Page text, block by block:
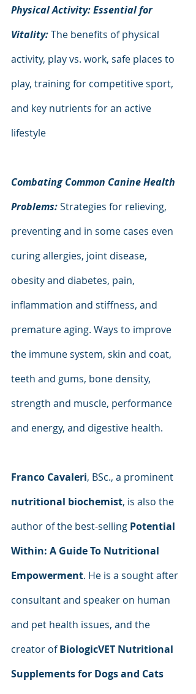
Physical Activity: Essential for
Vitality: The benefits of physical
activity, play vs. work, safe places to
play, training for competitive sport,
and key nutrients for an active
lifestyle
Combating Common Canine Health
Problems: Strategies for relieving,
preventing and in some cases even
curing allergies, joint disease,
obesity and diabetes, pain,
inflammation and stiffness, and
premature aging. Ways to improve
the immune system, skin and coat,
teeth and gums, bone density,
strength and muscle, performance
and energy, and digestive health.
Franco Cavaleri, BSc., a prominent
nutritional biochemist, is also the
author of the best-selling Potential
Within: A Guide To Nutritional
Empowerment. He is a sought after
consultant and speaker on human
and pet health issues, and the
creator of BiologicVET Nutritional
Supplements for Dogs and Cats